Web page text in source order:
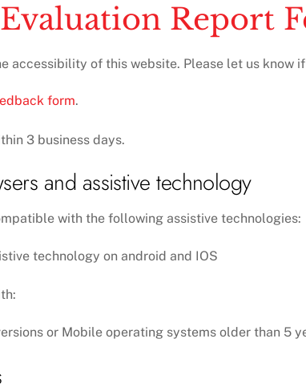
Report
accessibility of this website. Please let us know
form.
3 business days.
and assistive technology
with the following assistive technologies:
technology on android and IOS
or Mobile operating systems older than 5